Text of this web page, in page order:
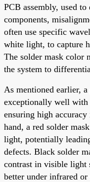
PCB assembly, used
components,
often use specific
white light, to capture
The solder mask color
the system to
As mentioned earlier,
exceptionally well with
ensuring high
hand, a red solder
light, potentially
defects. Black solder
contrast in visible light
better under infrared or